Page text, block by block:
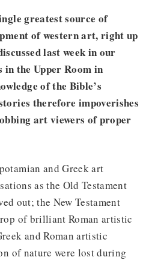
greatest source of
of western art, right up
last week in our
in the Upper Room in
of the Bible’s
therefore impoverishes
art viewers of proper
and Greek art
as the Old Testament
out; the New Testament
of brilliant Roman artistic
and Roman artistic
of nature were lost during